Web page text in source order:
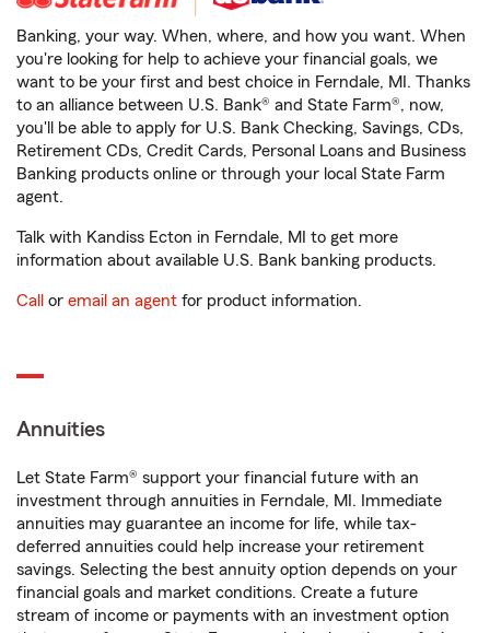
Banking, your way. When, where, and how you want. When
you're looking for help to achieve your financial goals, we
want to be your first and best choice in Ferndale, MI. Thanks
to an alliance between U.S. Bank® and State Farm®, now,
you'll be able to apply for U.S. Bank Checking, Savings, CDs,
Retirement CDs, Credit Cards, Personal Loans and Business
Banking products online or through your local State Farm
agent.
Talk with Kandiss Ecton in Ferndale, MI to get more
information about available U.S. Bank banking products.
Call or email an agent for product information.
Annuities
Let State Farm® support your financial future with an
investment through annuities in Ferndale, MI. Immediate
annuities may guarantee an income for life, while tax-
deferred annuities could help increase your retirement
savings. Selecting the best annuity option depends on your
financial goals and market conditions. Create a future
stream of income or payments with an investment option